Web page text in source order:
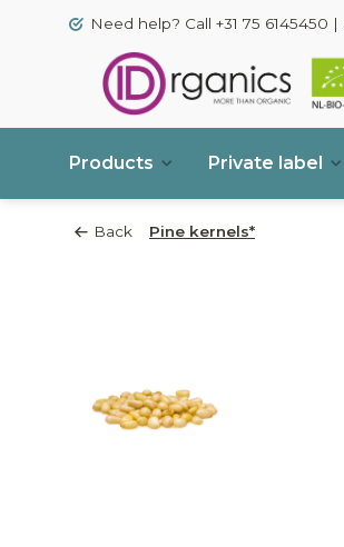
Need help? Call +31 75 6145450
Products Private label
Back Pine kernels*